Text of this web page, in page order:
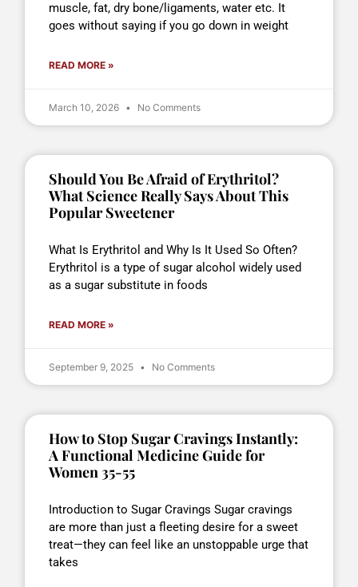
muscle, fat, dry bone/ligaments, water etc. It
goes without saying if you go down in weight
READ MORE »
March 10, 2026 No Comments
Should You Be Afraid of Erythritol?
What Science Really Says About This
Popular Sweetener
What Is Erythritol and Why Is It Used So Often?
Erythritol is a type of sugar alcohol widely used
as a sugar substitute in foods
READ MORE »
September 9, 2025 No Comments
How to Stop Sugar Cravings Instantly:
A Functional Medicine Guide for
Women 35-55
Introduction to Sugar Cravings Sugar cravings
are more than just a fleeting desire for a sweet
treat—they can feel like an unstoppable urge that
takes